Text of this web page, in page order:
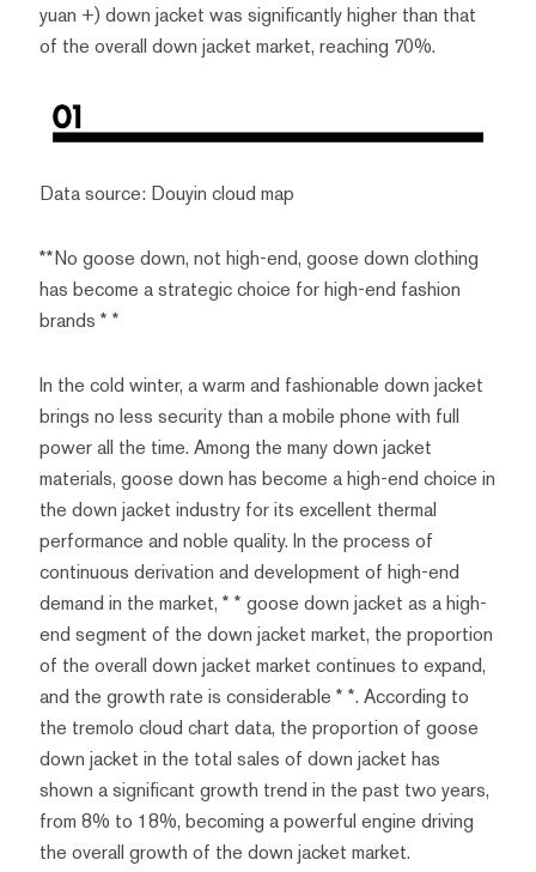
yuan +) down jacket was significantly higher than that
of the overall down jacket market, reaching 70%.
Data source: Douyin cloud map
**No goose down, not high-end, goose down clothing
has become a strategic choice for high-end fashion
brands * *
In the cold winter, a warm and fashionable down jacket
brings no less security than a mobile phone with full
power all the time. Among the many down jacket
materials, goose down has become a high-end choice in
the down jacket industry for its excellent thermal
performance and noble quality. In the process of
continuous derivation and development of high-end
demand in the market, * * goose down jacket as a high-
end segment of the down jacket market, the proportion
of the overall down jacket market continues to expand,
and the growth rate is considerable * *. According to
the tremolo cloud chart data, the proportion of goose
down jacket in the total sales of down jacket has
shown a significant growth trend in the past two years,
from 8% to 18%, becoming a powerful engine driving
the overall growth of the down jacket market.